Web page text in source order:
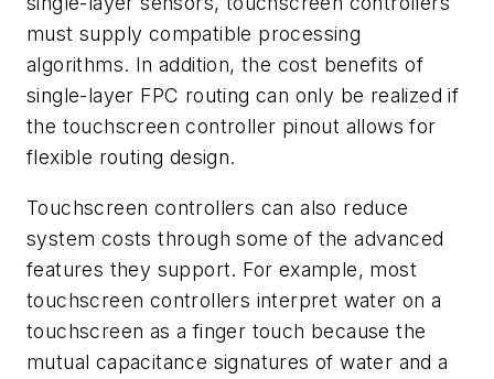
must supply compatible processing
algorithms. In addition, the cost benefits of
single-layer FPC routing can only be realized if
the touchscreen controller pinout allows for
flexible routing design.
Touchscreen controllers can also reduce
system costs through some of the advanced
features they support. For example, most
touchscreen controllers interpret water on a
touchscreen as a finger touch because the
mutual capacitance signatures of water and a